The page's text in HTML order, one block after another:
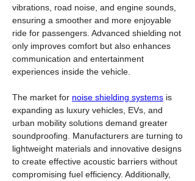
vibrations, road noise, and engine sounds,
ensuring a smoother and more enjoyable
ride for passengers. Advanced shielding not
only improves comfort but also enhances
communication and entertainment
experiences inside the vehicle.
The market for noise shielding systems is
expanding as luxury vehicles, EVs, and
urban mobility solutions demand greater
soundproofing. Manufacturers are turning to
lightweight materials and innovative designs
to create effective acoustic barriers without
compromising fuel efficiency. Additionally,